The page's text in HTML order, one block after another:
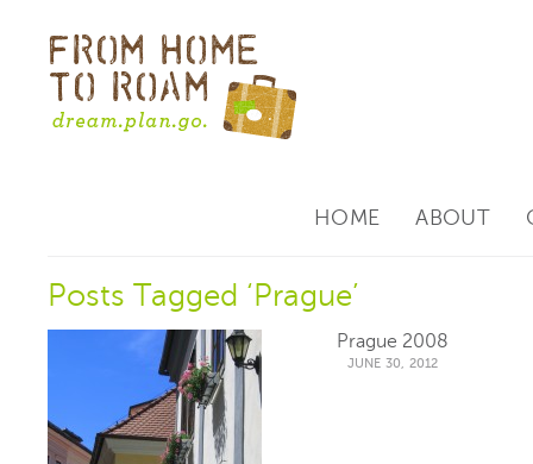
HOME ABOUT
Posts Tagged ‘Prague’
Prague 2008
JUNE 30, 2012